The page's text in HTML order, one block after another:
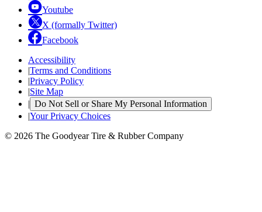
Youtube
X (formally Twitter)
Facebook
Accessibility
|Terms and Conditions
|Privacy Policy
|Site Map
| Do Not Sell or Share My Personal Information
|Your Privacy Choices
© 2026 The Goodyear Tire & Rubber Company